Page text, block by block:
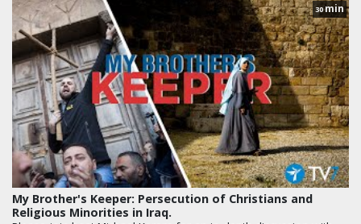
30min
My Brother's Keeper: Persecution of Christians and
Religious Minorities in Iraq.